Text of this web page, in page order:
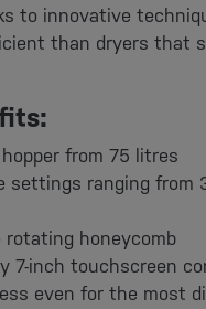
to innovative
than dryers that
from 75 litres
ranging from
honeycomb
7-inch touchscreen
even for the most